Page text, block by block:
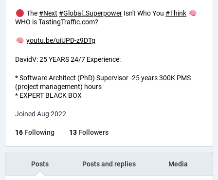
The#Next #Global_Superpower Isn't Who You#Think
WHO is TastingTraffic.com?
youtu.be/uiUPD-z9DTg
DavidV: 25 YEARS 24/7 Experience:
* Software Architect (PhD) Supervisor -25 years 300K PMS
(project management) hours
* EXPERT BLACK BOX
Joined Aug 2022
16 Following 13 Followers
Posts Posts and replies Media